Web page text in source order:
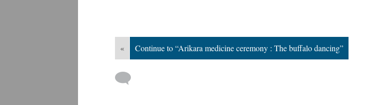
« Continue to “Arikara medicine ceremony : The buffalo dancing”